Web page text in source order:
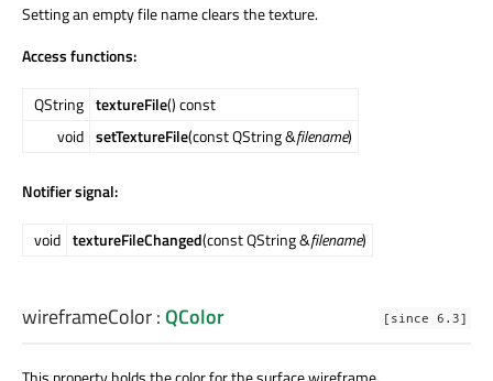
Setting an empty file name clears the texture.
Access functions:
QString textureFile() const
void setTextureFile(const QString &filename)
Notifier signal:
void textureFileChanged(const QString &filename)
[since 6.3]
wireframeColor:QColor